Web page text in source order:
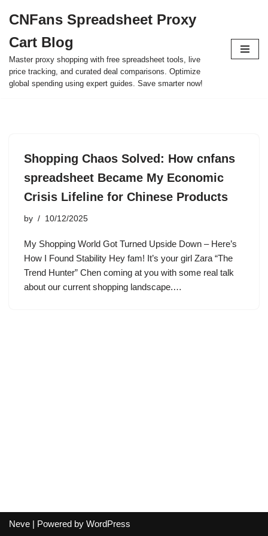
to
content
CNFans Spreadsheet Proxy
Cart Blog
Master proxy shopping with free spreadsheet tools, live
price tracking, and curated deal comparisons. Optimize
global spending using expert guides. Save smarter now!
Shopping Chaos Solved: How cnfans
spreadsheet Became My Economic
Crisis Lifeline for Chinese Products
by 10/12/2025
My Shopping World Got Turned Upside Down – Here’s
How I Found Stability Hey fam! It’s your girl Zara “The
Trend Hunter” Chen coming at you with some real talk
about our current shopping landscape.…
Neve | Powered by WordPress